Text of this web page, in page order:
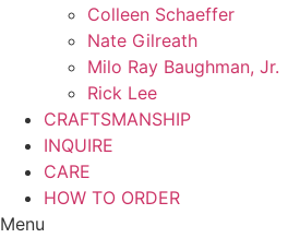
Colleen Schaeffer
Nate Gilreath
Milo Ray Baughman, Jr.
Rick Lee
CRAFTSMANSHIP
INQUIRE
CARE
HOW TO ORDER
Menu